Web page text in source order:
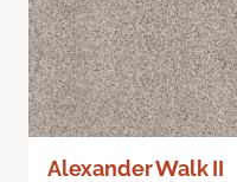
Alexander Walk II